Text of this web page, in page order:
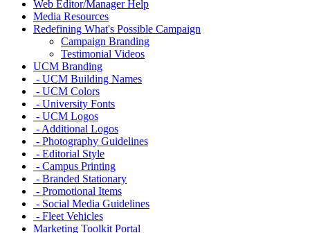
Web Editor/Manager Help
Media Resources
Redefining What's Possible Campaign
Campaign Branding
Testimonial Videos
UCM Branding
- UCM Building Names
- UCM Colors
- University Fonts
- UCM Logos
- Additional Logos
- Photography Guidelines
- Editorial Style
- Campus Printing
- Branded Stationary
- Promotional Items
- Social Media Guidelines
- Fleet Vehicles
Marketing Toolkit Portal